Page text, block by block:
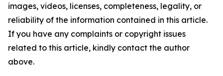
images, videos, licenses, completeness, legality, or
reliability of the information contained in this article.
If you have any complaints or copyright issues
related to this article, kindly contact the author
above.